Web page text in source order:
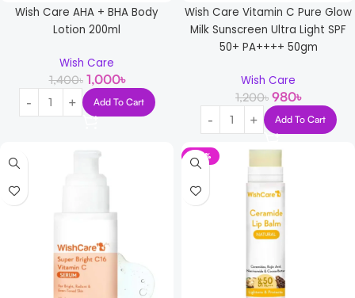
Wish Care AHA + BHA Body
Lotion 200ml
Wish Care
1,400৳ 1,000৳
Add To Cart
Wish Care Vitamin C Pure Glow
Milk Sunscreen Ultra Light SPF
50+ PA++++ 50gm
Wish Care
1,200৳ 980৳
Add To Cart
-23%